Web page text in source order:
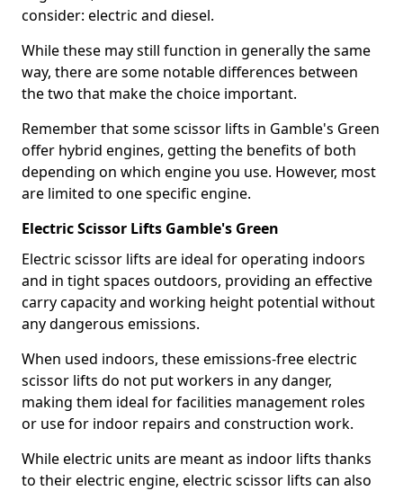
consider: electric and diesel.
While these may still function in generally the same
way, there are some notable differences between
the two that make the choice important.
Remember that some scissor lifts in Gamble's Green
offer hybrid engines, getting the benefits of both
depending on which engine you use. However, most
are limited to one specific engine.
Electric Scissor Lifts Gamble's Green
Electric scissor lifts are ideal for operating indoors
and in tight spaces outdoors, providing an effective
carry capacity and working height potential without
any dangerous emissions.
When used indoors, these emissions-free electric
scissor lifts do not put workers in any danger,
making them ideal for facilities management roles
or use for indoor repairs and construction work.
While electric units are meant as indoor lifts thanks
to their electric engine, electric scissor lifts can also